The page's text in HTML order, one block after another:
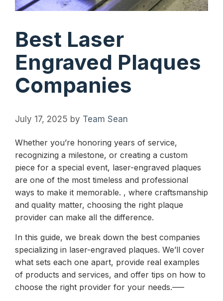
Best Laser
Engraved Plaques
Companies
July 17, 2025 by Team Sean
Whether you’re honoring years of service,
recognizing a milestone, or creating a custom
piece for a special event, laser-engraved plaques
are one of the most timeless and professional
ways to make it memorable. , where craftsmanship
and quality matter, choosing the right plaque
provider can make all the difference.
In this guide, we break down the best companies
specializing in laser-engraved plaques. We’ll cover
what sets each one apart, provide real examples
of products and services, and offer tips on how to
choose the right provider for your needs.—–